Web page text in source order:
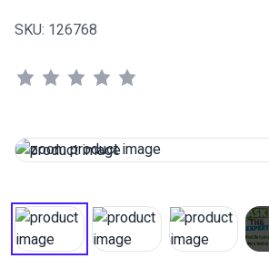
SKU: 126768